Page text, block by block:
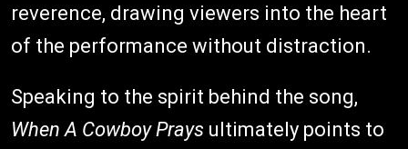
reverence, drawing viewers into the heart
of the performance without distraction.
Speaking to the spirit behind the song,
When A Cowboy Prays ultimately points to